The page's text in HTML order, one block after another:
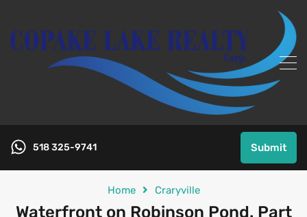
518 325-9741 Submit
Home Craryville
Waterfront on Robinson Pond. Part